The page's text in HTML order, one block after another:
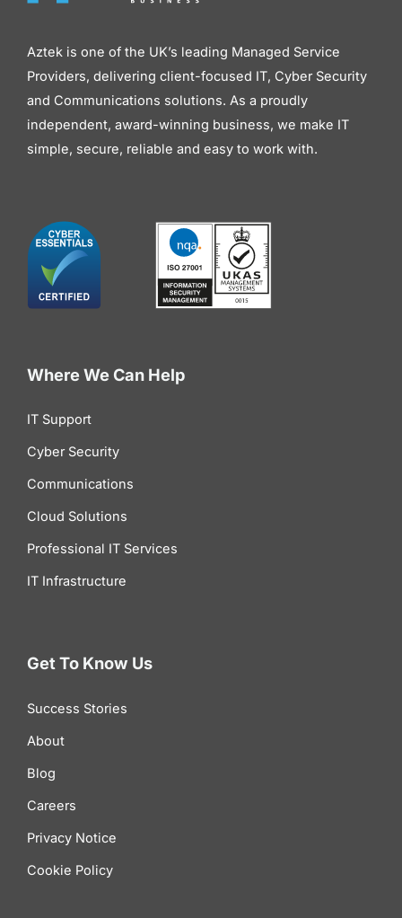
Aztek is one of the UK’s leading Managed Service
Providers, delivering client-focused IT, Cyber Security
and Communications solutions. As a proudly
independent, award-winning business, we make IT
simple, secure, reliable and easy to work with.
Where We Can Help
IT Support
Cyber Security
Communications
Cloud Solutions
Professional IT Services
IT Infrastructure
Get To Know Us
Success Stories
About
Blog
Careers
Privacy Notice
Cookie Policy